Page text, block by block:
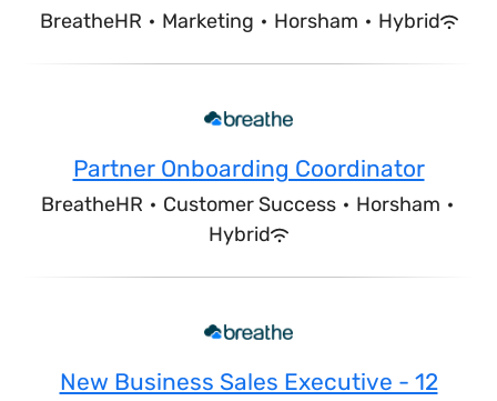
BreatheHR · Marketing · Horsham · Hybrid
Partner Onboarding Coordinator
BreatheHR · Customer Success · Horsham ·
Hybrid
New Business Sales Executive - 12